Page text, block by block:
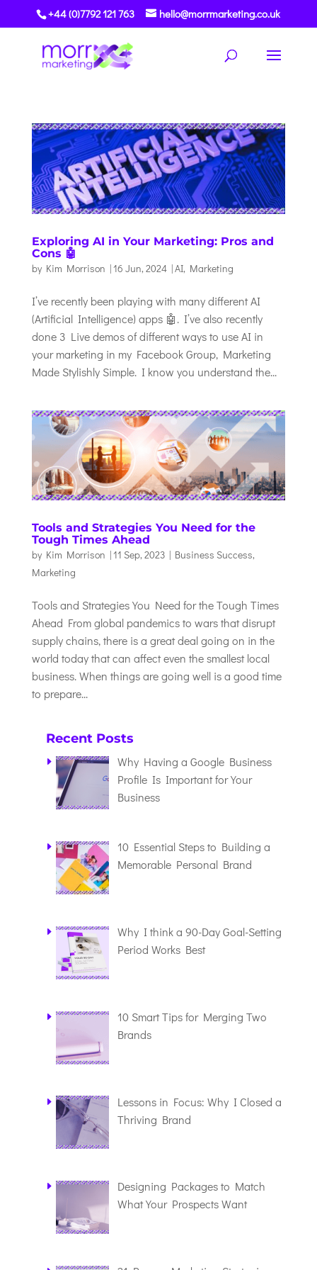
+44 (0)7792 121 763 hello@morrmarketing.co.uk
Exploring AI in Your Marketing: Pros and
Cons 🤖
by Kim Morrison |16 Jun, 2024|AI, Marketing
I’ve recently been playing with many different AI
(Artificial Intelligence) apps 🤖. I’ve also recently
done 3 Live demos of different ways to use AI in
your marketing in my Facebook Group, Marketing
Made Stylishly Simple. I know you understand the...
Tools and Strategies You Need for the
Tough Times Ahead
by Kim Morrison |11 Sep, 2023| Business Success,
Marketing
Tools and Strategies You Need for the Tough Times
Ahead From global pandemics to wars that disrupt
supply chains, there is a great deal going on in the
world today that can affect even the smallest local
business. When things are going well is a good time
to prepare...
Recent Posts
Why Having a Google Business
Profile Is Important for Your
Business
10 Essential Steps to Building a
Memorable Personal Brand
Why I think a 90-Day Goal-Setting
Period Works Best
10 Smart Tips for Merging Two
Brands
Lessons in Focus: Why I Closed a
Thriving Brand
Designing Packages to Match
What Your Prospects Want